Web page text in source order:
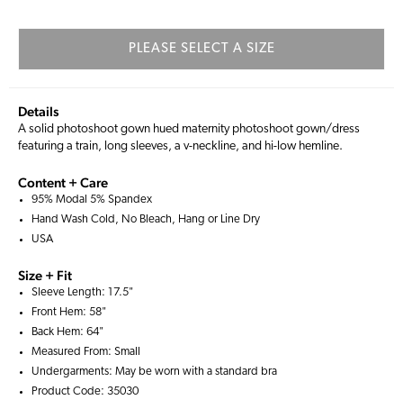
PLEASE SELECT A SIZE
Details
A solid photoshoot gown hued maternity photoshoot gown/dress
featuring a train, long sleeves, a v-neckline, and hi-low hemline.
Content + Care
95% Modal 5% Spandex
Hand Wash Cold, No Bleach, Hang or Line Dry
USA
Size + Fit
Sleeve Length: 17.5"
Front Hem: 58"
Back Hem: 64"
Measured From: Small
Undergarments: May be worn with a standard bra
Product Code: 35030